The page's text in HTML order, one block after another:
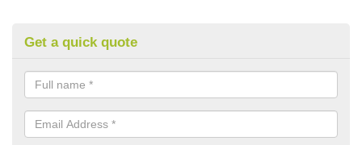
Get a quick quote